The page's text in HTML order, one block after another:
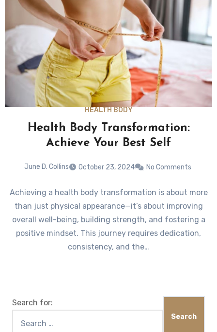
HEALTH BODY
Health Body Transformation:
Achieve Your Best Self
June D. Collins October 23, 2024 No Comments
Achieving a health body transformation is about more
than just physical appearance—it’s about improving
overall well-being, building strength, and fostering a
positive mindset. This journey requires dedication,
consistency, and the…
Search for: